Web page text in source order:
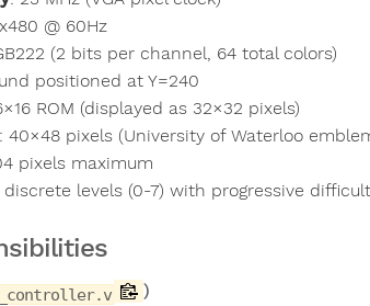
@ 60Hz
(2 bits per channel, 64 total colors)
positioned at Y=240
ROM (displayed as 32×32 pixels)
: 40×48 pixels (University of Waterloo
pixels maximum
discrete levels (0-7) with progressive
)